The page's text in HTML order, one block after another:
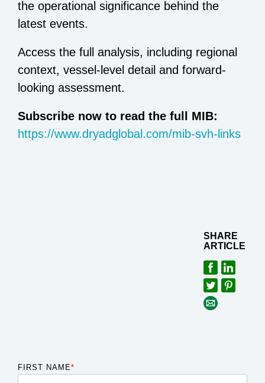
the operational significance behind the
latest events.
Access the full analysis, including regional
context, vessel-level detail and forward-
looking assessment.
Subscribe now to read the full MIB:
https://www.dryadglobal.com/mib-svh-links
SHARE
ARTICLE
FIRST NAME*